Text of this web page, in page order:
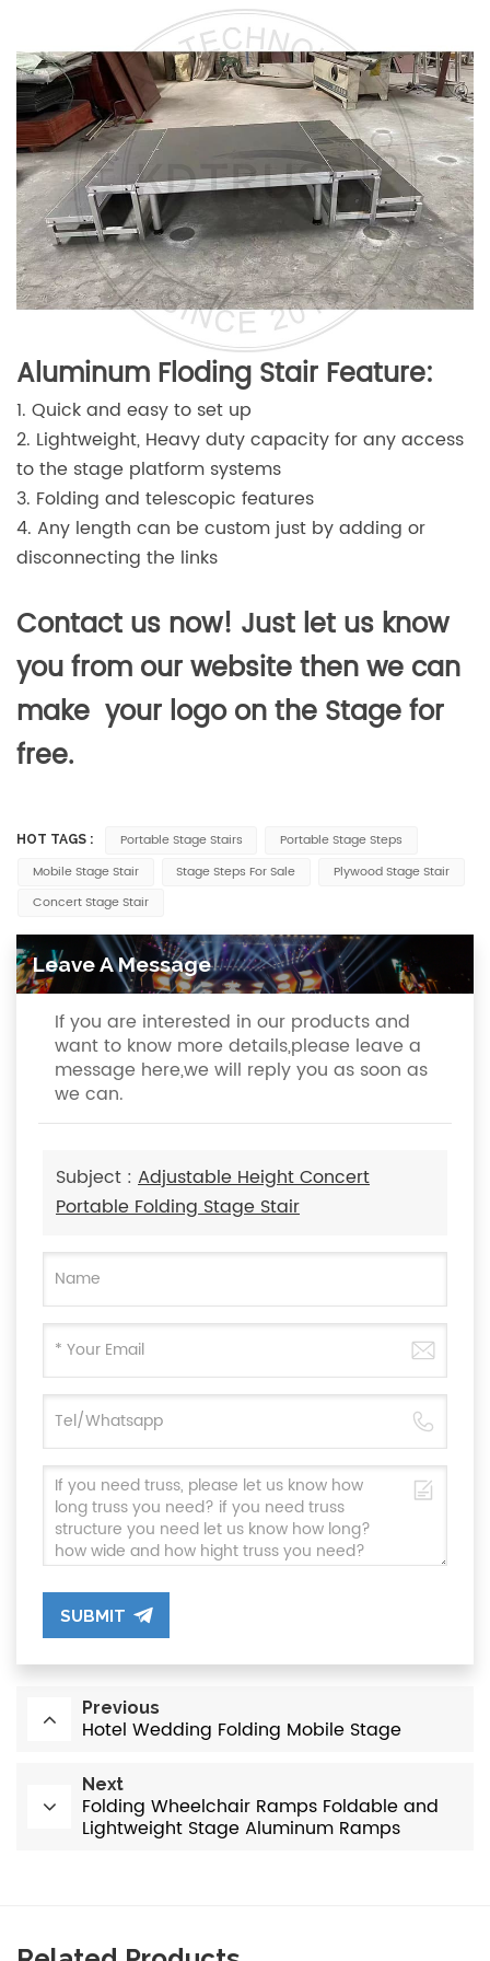
Aluminum Floding Stair Feature:
1. Quick and easy to set up
2. Lightweight, Heavy duty capacity for any access
to the stage platform systems
3. Folding and telescopic features
4. Any length can be custom just by adding or
disconnecting the links
Contact us now! Just let us know
you from our website then we can
make your logo on the Stage for
free.
HOT TAGS : Portable Stage Stairs
Portable Stage Steps
Mobile Stage Stair
Stage Steps For Sale
Plywood Stage Stair
Concert Stage Stair
Leave A Message
If you are interested in our products and
want to know more details,please leave a
message here,we will reply you as soon as
we can.
Subject : Adjustable Height Concert
Portable Folding Stage Stair
SUBMIT
Previous
Hotel Wedding Folding Mobile Stage
Next
Folding Wheelchair Ramps Foldable and
Lightweight Stage Aluminum Ramps